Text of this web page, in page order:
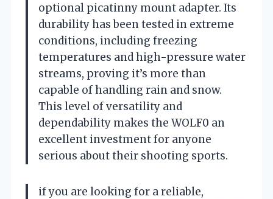
optional picatinny mount adapter. Its
durability has been tested in extreme
conditions, including freezing
temperatures and high-pressure water
streams, proving it’s more than
capable of handling rain and snow.
This level of versatility and
dependability makes the WOLF0 an
excellent investment for anyone
serious about their shooting sports.
if you are looking for a reliable,